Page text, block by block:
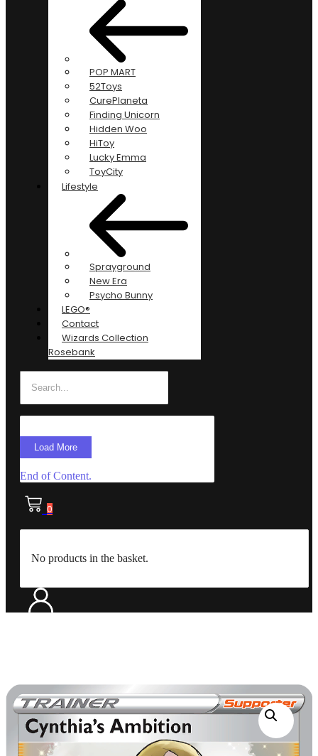
POP MART
52Toys
CurePlaneta
Finding Unicorn
Hidden Woo
HiToy
Lucky Emma
ToyCity
Lifestyle
Sprayground
New Era
Psycho Bunny
LEGO®
Contact
Wizards Collection
Rosebank
Load More
End of Content.
0
No products in the basket.